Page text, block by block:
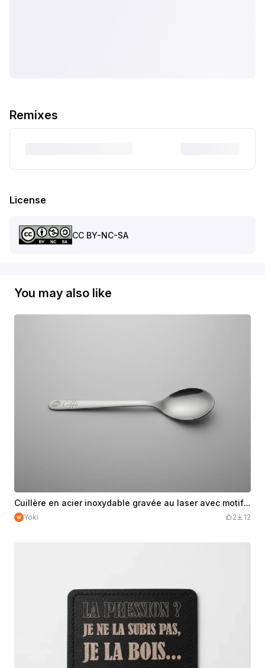
Remixes
License
CC BY-NC-SA
You may also like
Cuillère en acier inoxydable gravée au laser avec motif café
Yoki 2 12